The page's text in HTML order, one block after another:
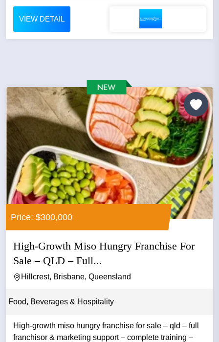
VIEW DETAIL
Price: $300,000
High-Growth Miso Hungry Franchise For
Sale – QLD – Full...
Hillcrest, Brisbane, Queensland
Food, Beverages & Hospitality
High-growth miso hungry franchise for sale – qld – full
franchisor & marketing support – complete training –